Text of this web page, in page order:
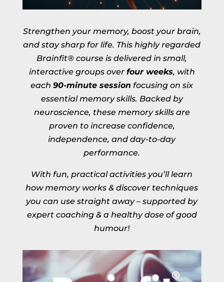
Strengthen your memory, boost your brain,
and stay sharp for life. This highly regarded
Brainfit® course is delivered in small,
interactive groups over four weeks, with
each90-minute session focusing on six
essential memory skills. Backed by
neuroscience, these memory skills are
proven to increase confidence,
independence, and day-to-day
performance.
With fun, practical activities you’ll learn
how memory works & discover techniques
you can use straight away – supported by
expert coaching & a healthy dose of good
humour!